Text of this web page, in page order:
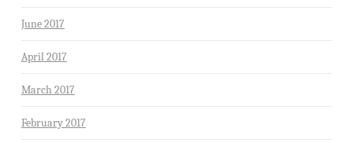
June 2017
April 2017
March 2017
February 2017